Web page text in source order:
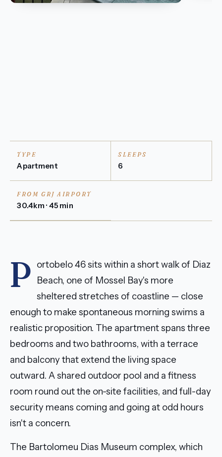
TYPE
Apartment
SLEEPS
6
FROM GRJ AIRPORT
30.4km · 45 min
P ortobelo 46 sits within a short walk of Diaz
Beach, one of Mossel Bay's more
sheltered stretches of coastline — close
enough to make spontaneous morning swims a
realistic proposition. The apartment spans three
bedrooms and two bathrooms, with a terrace
and balcony that extend the living space
outward. A shared outdoor pool and a fitness
room round out the on-site facilities, and full-day
security means coming and going at odd hours
isn't a concern.
The Bartolomeu Dias Museum complex, which